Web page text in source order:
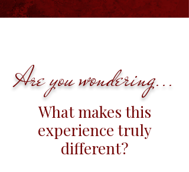
Are youwondering...
What makes this
experience truly
different?